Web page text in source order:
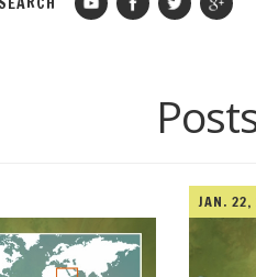
JAN. 22,